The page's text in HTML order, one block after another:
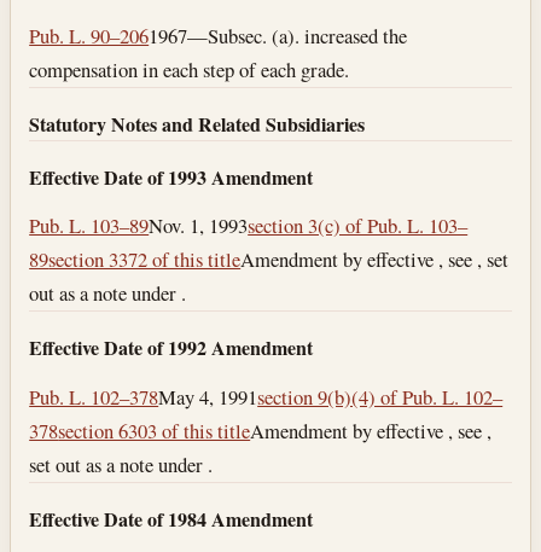
Pub. L. 90–2061967—Subsec. (a). increased the
compensation in each step of each grade.
Statutory Notes and Related Subsidiaries
Effective Date of 1993 Amendment
Pub. L. 103–89Nov. 1, 1993section 3(c) of Pub. L. 103–
89section 3372 of this titleAmendment by effective , see , set
out as a note under .
Effective Date of 1992 Amendment
Pub. L. 102–378May 4, 1991section 9(b)(4) of Pub. L. 102–
378section 6303 of this titleAmendment by effective , see ,
set out as a note under .
Effective Date of 1984 Amendment